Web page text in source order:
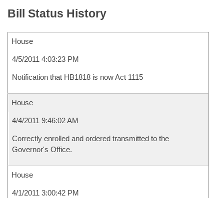
Bill Status History
House
4/5/2011 4:03:23 PM
Notification that HB1818 is now Act 1115
House
4/4/2011 9:46:02 AM
Correctly enrolled and ordered transmitted to the
Governor's Office.
House
4/1/2011 3:00:42 PM